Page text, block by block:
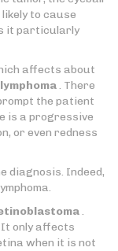
to cause
it particularly
affects about
. There
the patient
is a progressive
or even redness
diagnosis. Indeed,
.
only affects
when it is not